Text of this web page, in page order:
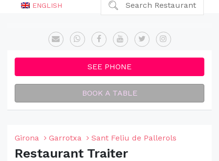
ENGLISH Search Restaurant
SEE PHONE
BOOK A TABLE
Girona Garrotxa Sant Feliu de Pallerols
Restaurant Traiter